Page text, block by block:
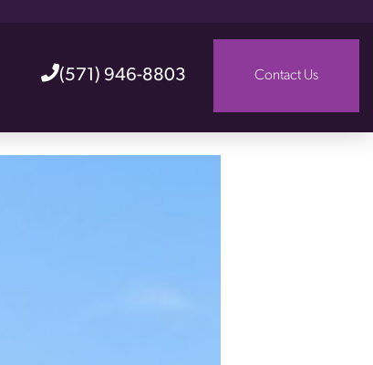
(571) 946-8803 Contact Us